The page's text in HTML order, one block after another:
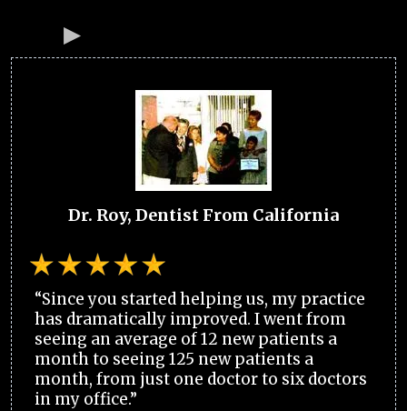
Dr. Roy, Dentist From California
“Since you started helping us, my practice
has dramatically improved. I went from
seeing an average of 12 new patients a
month to seeing 125 new patients a
month, from just one doctor to six doctors
in my office.”